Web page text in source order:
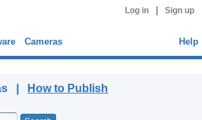
Log in Sign up
Cameras Help
| How to Publish